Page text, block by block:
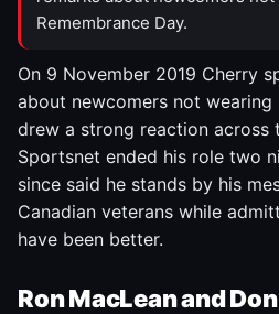
Remembrance Day.
On 9 November 2019 Cherry
about newcomers not
drew a strong reaction across
Sportsnet ended his role two
since said he stands by his
Canadian veterans while
have been better.
Ron MacLean and